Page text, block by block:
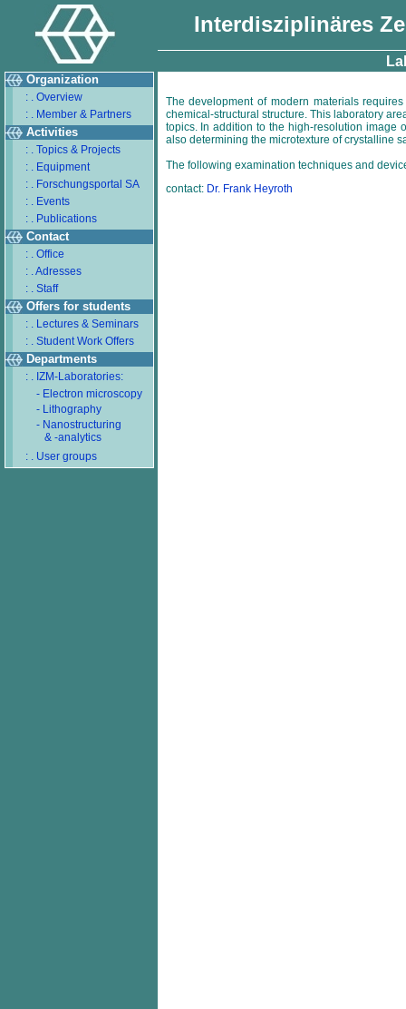
Interdisziplinäres
Organization
: . Overview
: . Member & Partners
Activities
: . Topics & Projects
: . Equipment
: . Forschungsportal SA
: . Events
: . Publications
Contact
: . Office
: . Adresses
: . Staff
Offers for students
: . Lectures & Seminars
: . Student Work Offers
Departments
: . IZM-Laboratories:
- Electron microscopy
- Lithography
- Nanostructuring
& -analytics
: . User groups
The development of modern materials
chemical-structural structure. This laboratory
topics. In addition to the high-resolution image
also determining the microtexture of crystalline
The following examination techniques and
contact: Dr. Frank Heyroth